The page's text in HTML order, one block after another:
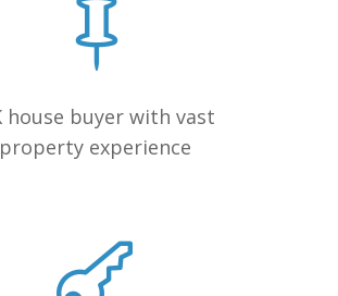
house buyer with vast
property experience